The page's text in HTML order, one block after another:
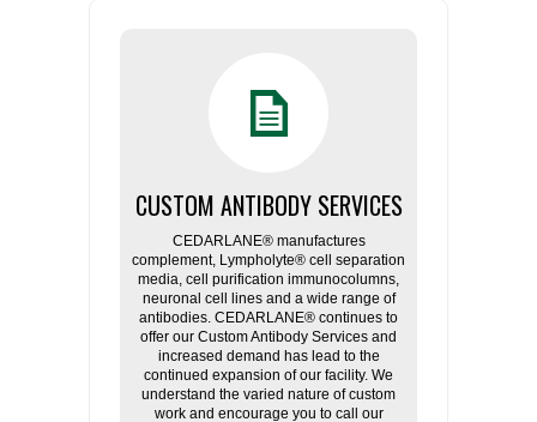
CUSTOM ANTIBODY SERVICES
CEDARLANE® manufactures
complement, Lympholyte® cell separation
media, cell purification immunocolumns,
neuronal cell lines and a wide range of
antibodies. CEDARLANE® continues to
offer our Custom Antibody Services and
increased demand has lead to the
continued expansion of our facility. We
understand the varied nature of custom
work and encourage you to call our